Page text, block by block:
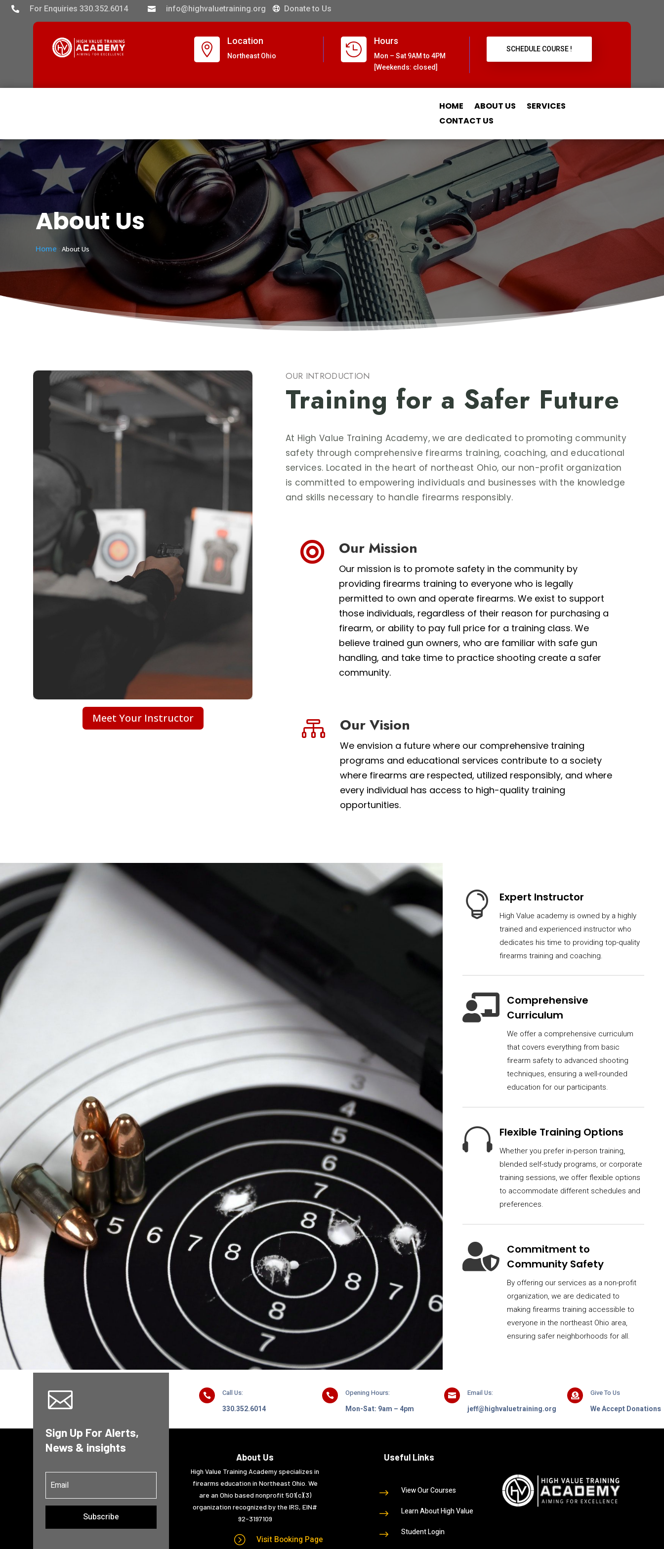
 For Enquiries 330.352.6014  info@highvaluetraining.org  Donate to Us

Location
Northeast Ohio 
Hours
Mon – Sat 9AM to 4PM
[Weekends: closed]
SCHEDULE COURSE !
HOME ABOUT US
SERVICES
CONTACT US
About Us
Home : About Us
Meet Your Instructor
OUR INTRODUCTION
Training for a Safer Future
At High Value Training Academy, we are dedicated to promoting community
safety through comprehensive firearms training, coaching, and educational
services. Located in the heart of northeast Ohio, our non-profit organization
is committed to empowering individuals and businesses with the knowledge
and skills necessary to handle firearms responsibly.
 Our Mission
Our mission is to promote safety in the community by
providing firearms training to everyone who is legally
permitted to own and operate firearms. We exist to support
those individuals, regardless of their reason for purchasing a
firearm, or ability to pay full price for a training class. We
believe trained gun owners, who are familiar with safe gun
handling, and take time to practice shooting create a safer
community.
 Our Vision
We envision a future where our comprehensive training
programs and educational services contribute to a society
where firearms are respected, utilized responsibly, and where
every individual has access to high-quality training
opportunities.
 Expert Instructor
High Value academy is owned by a highly
trained and experienced instructor who
dedicates his time to providing top-quality
firearms training and coaching.
 Comprehensive
Curriculum
We offer a comprehensive curriculum
that covers everything from basic
firearm safety to advanced shooting
techniques, ensuring a well-rounded
education for our participants.
 Flexible Training Options
Whether you prefer in-person training,
blended self-study programs, or corporate
training sessions, we offer flexible options
to accommodate different schedules and
preferences.
 Commitment to
Community Safety
By offering our services as a non-profit
organization, we are dedicated to
making firearms training accessible to
everyone in the northeast Ohio area,
ensuring safer neighborhoods for all.
 Call Us:
330.352.6014
 Opening Hours:
Mon-Sat: 9am – 4pm
 Email Us:
jeff@highvaluetraining.org
 Give To Us
We Accept Donations

Sign Up For Alerts,
News & insights
Subscribe
About Us
High Value Training Academy specializes in
firearms education in Northeast Ohio. We
are an Ohio based nonprofit 501(c)(3)
organization recognized by the IRS, EIN#
92-3197109
= Visit Booking Page
Useful Links
$ View Our Courses
$ Learn About High Value
$ Student Login